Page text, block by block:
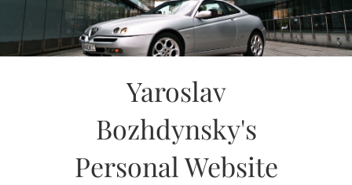
content
Yaroslav
Bozhdynsky's
Personal Website